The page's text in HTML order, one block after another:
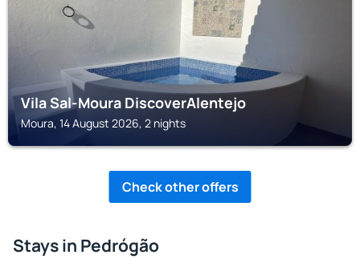
Vila Sal-Moura DiscoverAlentejo
Moura, 14 August 2026, 2 nights
Check other offers
Stays in Pedrógão